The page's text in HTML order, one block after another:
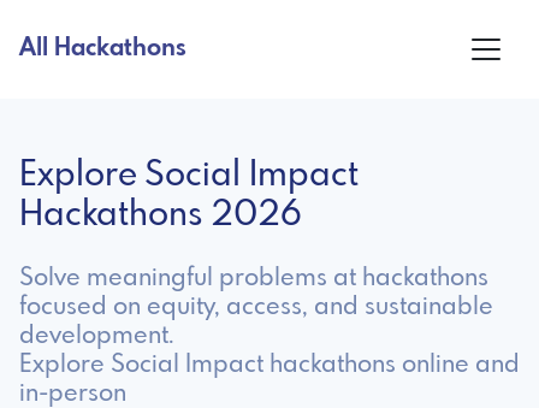
All Hackathons
Explore Social Impact
Hackathons 2026
Solve meaningful problems at hackathons
focused on equity, access, and sustainable
development.
Explore Social Impact hackathons online and
in-person